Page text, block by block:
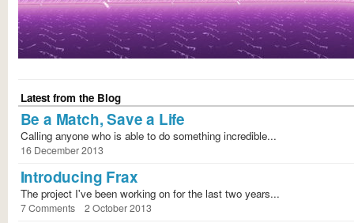
Latest from the Blog
Be a Match, Save a Life
Calling anyone who is able to do something incredible...
16 December 2013
Introducing Frax
The project I've been working on for the last two years...
7 Comments 2 October 2013